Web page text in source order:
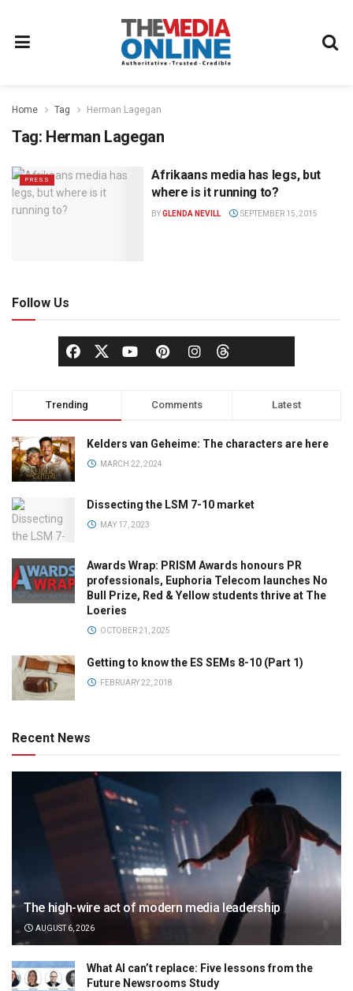
Home Tag Herman Lagegan
Tag: Herman Lagegan
PRESS
Afrikaans media has legs, but
where is it running to?
BYGLENDA NEVILL SEPTEMBER 15, 2015
Follow Us
Trending Comments Latest
Kelders van Geheime: The characters are here
MARCH 22, 2024
Dissecting the LSM 7-10 market
MAY 17, 2023
Awards Wrap: PRISM Awards honours PR
professionals, Euphoria Telecom launches No
Bull Prize, Red & Yellow students thrive at The
Loeries
OCTOBER 21, 2025
Getting to know the ES SEMs 8-10 (Part 1)
FEBRUARY 22, 2018
Recent News
The high-wire act of modern media leadership
AUGUST 6, 2026
What AI can’t replace: Five lessons from the
Future Newsrooms Study